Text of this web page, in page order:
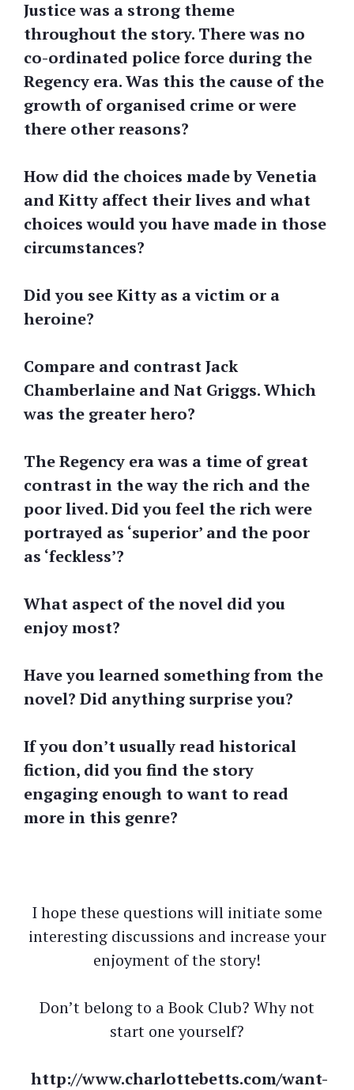
Justice was a strong theme
throughout the story. There was no
co-ordinated police force during the
Regency era. Was this the cause of the
growth of organised crime or were
there other reasons?
How did the choices made by Venetia
and Kitty affect their lives and what
choices would you have made in those
circumstances?
Did you see Kitty as a victim or a
heroine?
Compare and contrast Jack
Chamberlaine and Nat Griggs. Which
was the greater hero?
The Regency era was a time of great
contrast in the way the rich and the
poor lived. Did you feel the rich were
portrayed as ‘superior’ and the poor
as ‘feckless’?
What aspect of the novel did you
enjoy most?
Have you learned something from the
novel? Did anything surprise you?
If you don’t usually read historical
fiction, did you find the story
engaging enough to want to read
more in this genre?
I hope these questions will initiate some
interesting discussions and increase your
enjoyment of the story!
Don’t belong to a Book Club? Why not
start one yourself?
http://www.charlottebetts.com/want-